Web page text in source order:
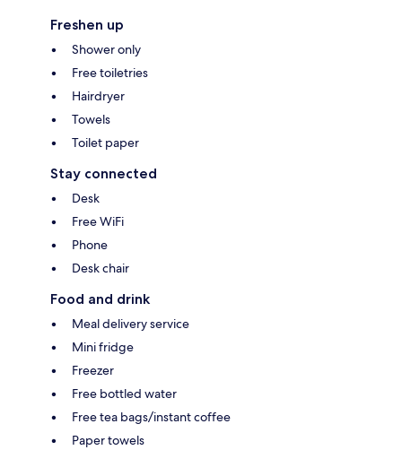
Freshen up
Shower only
Free toiletries
Hairdryer
Towels
Toilet paper
Stay connected
Desk
Free WiFi
Phone
Desk chair
Food and drink
Meal delivery service
Mini fridge
Freezer
Free bottled water
Free tea bags/instant coffee
Paper towels